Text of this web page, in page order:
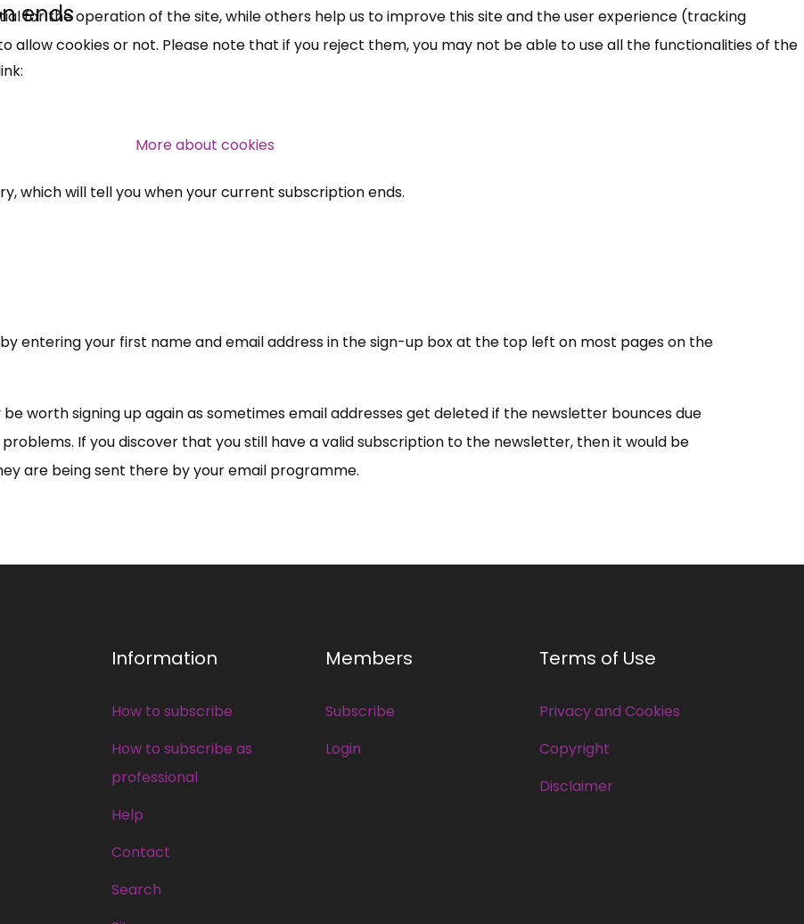
ends
which will tell you when your current subscription ends.
entering your first name and email address in the sign-up box at the top left on most pages on the
worth signing up again as sometimes email addresses get deleted if the newsletter bounces due
If you discover that you still have a valid subscription to the newsletter, then it would be
are being sent there by your email programme.
Information
How to subscribe
How to subscribe as
professional
Help
Contact
Search
Members
Subscribe
Login
Terms of Use
Privacy and Cookies
Copyright
Disclaimer
News, Coupons,
Campaigns, Feedback
SUBSCRIBE NOW
for the operation of the site, while others help us to improve this site and the user experience (tracking
allow cookies or not. Please note that if you reject them, you may not be able to use all the functionalities of the
More about cookies